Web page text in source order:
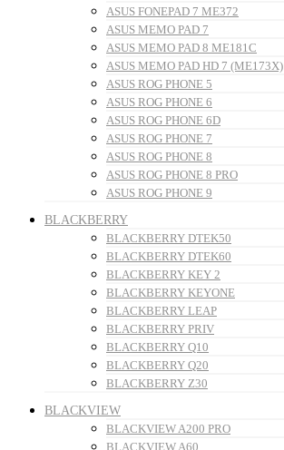
ASUS FONEPAD 7 ME372
ASUS MEMO PAD 7
ASUS MEMO PAD 8 ME181C
ASUS MEMO PAD HD 7 (ME173X)
ASUS ROG PHONE 5
ASUS ROG PHONE 6
ASUS ROG PHONE 6D
ASUS ROG PHONE 7
ASUS ROG PHONE 8
ASUS ROG PHONE 8 PRO
ASUS ROG PHONE 9
BLACKBERRY
BLACKBERRY DTEK50
BLACKBERRY DTEK60
BLACKBERRY KEY 2
BLACKBERRY KEYONE
BLACKBERRY LEAP
BLACKBERRY PRIV
BLACKBERRY Q10
BLACKBERRY Q20
BLACKBERRY Z30
BLACKVIEW
BLACKVIEW A200 PRO
BLACKVIEW A60